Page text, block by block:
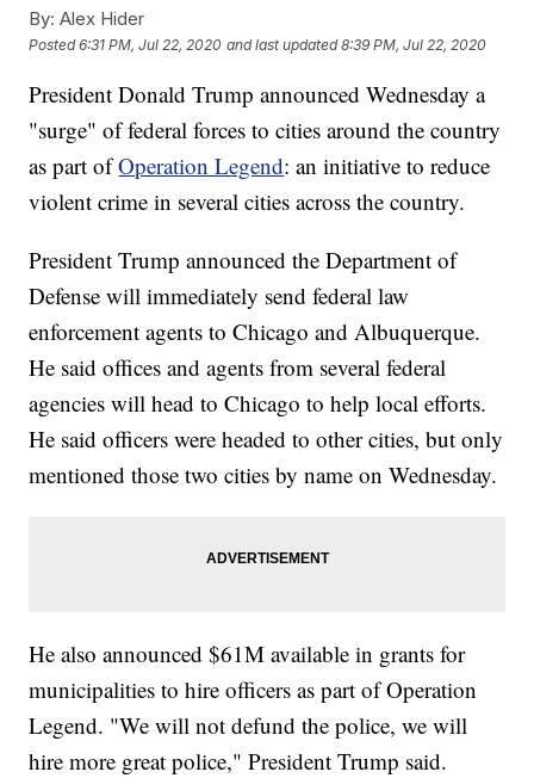
By: Alex Hider
Posted6:31 PM, Jul 22, 2020 and last updated 8:39 PM, Jul 22, 2020
President Donald Trump announced Wednesday a
"surge" of federal forces to cities around the country
as part ofOperation Legend: an initiative to reduce
violent crime in several cities across the country.
President Trump announced the Department of
Defense will immediately send federal law
enforcement agents to Chicago and Albuquerque.
He said offices and agents from several federal
agencies will head to Chicago to help local efforts.
He said officers were headed to other cities, but only
mentioned those two cities by name on Wednesday.
He also announced $61M available in grants for
municipalities to hire officers as part of Operation
Legend. "We will not defund the police, we will
hire more great police," President Trump said.